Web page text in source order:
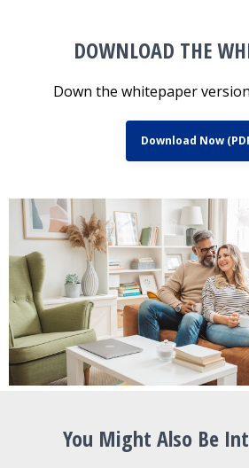
DOWNLOAD THE
Down the whitepaper
Download Now
You Might Also Be